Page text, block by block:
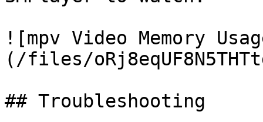
![mpv Video Memory
(/files/
## Troubleshooting